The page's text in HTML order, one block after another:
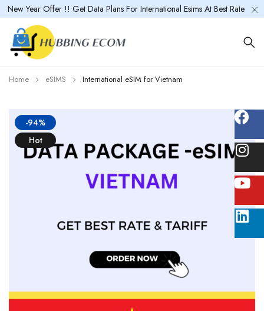
New Year Offer !! Get Data Plans For International Esims At Best Rate
Home eSIMS International eSIM for Vietnam
-94%
Hot